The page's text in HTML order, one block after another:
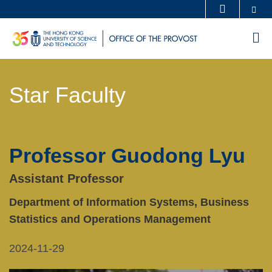
main
content
UNIVERSITY NEWS
FACULTY PROFILES
Text
Star Faculty
Left
Text
Professor Guodong Lyu
Assistant Professor
Department of Information Systems, Business
Statistics and Operations Management
2024-11-29